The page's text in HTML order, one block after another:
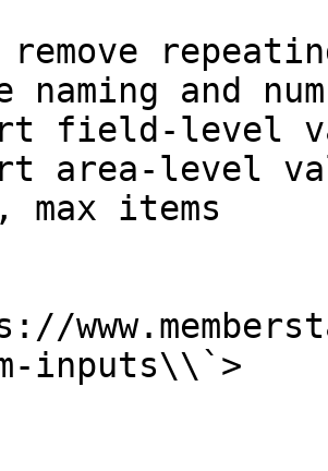
naming and
field-level
area-level